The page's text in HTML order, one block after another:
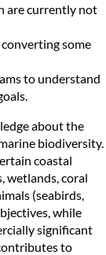
are currently not
some
to understand
about the
biodiversity.
coastal
wetlands, coral
(seabirds,
while
significant
to